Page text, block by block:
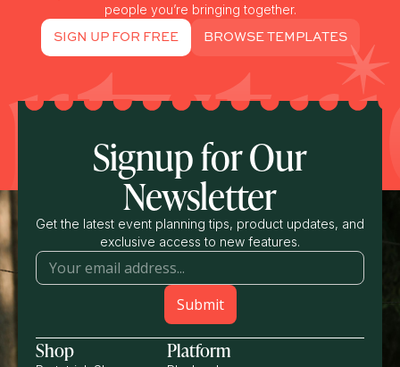
people you’re bringing together.
SIGN UP FOR FREE BROWSE TEMPLATES
Signup for Our
Newsletter
Get the latest event planning tips, product updates, and
exclusive access to new features.
Shop Platform